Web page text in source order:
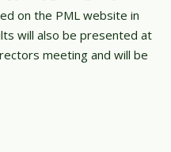
on the PML website in
will also be presented at
meeting and will be